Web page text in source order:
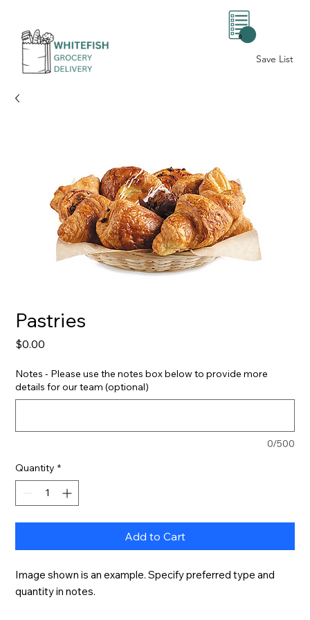
Save List
0
Pastries
$0.00
Notes - Please use the notes box below to provide more
details for our team (optional)
0/500
Quantity *
Add to Cart
Image shown is an example. Specify preferred type and
quantity in notes.